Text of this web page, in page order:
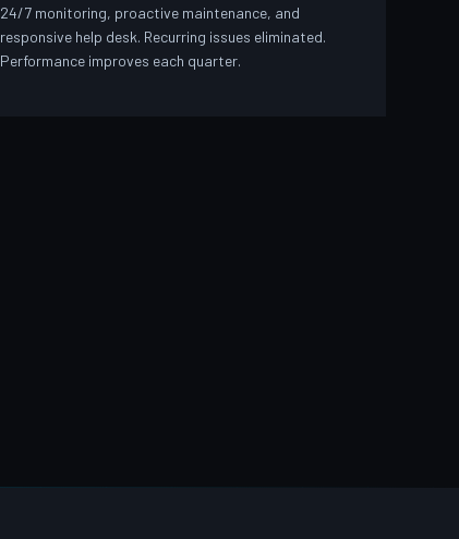
24/7 monitoring, proactive maintenance, and
responsive help desk. Recurring issues eliminated.
Performance improves each quarter.